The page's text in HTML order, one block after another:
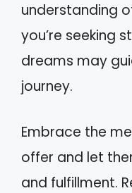
understanding
you’re seeking
dreams may
journey.
Embrace the
offer and let
and fulfillment.